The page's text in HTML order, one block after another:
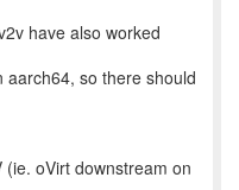
have also worked
so there should
oVirt downstream on